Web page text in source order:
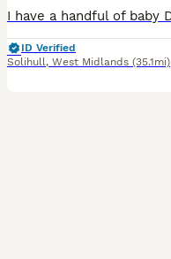
ID Verified
Solihull, West Midlands (35.1mi)